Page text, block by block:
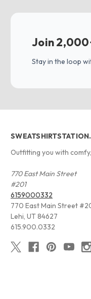
Join
Stay in the loop
Outfitting you with
770 East Main Street
#201
6159000332
770 East Main Street
Lehi, UT 84627
615.900.0332